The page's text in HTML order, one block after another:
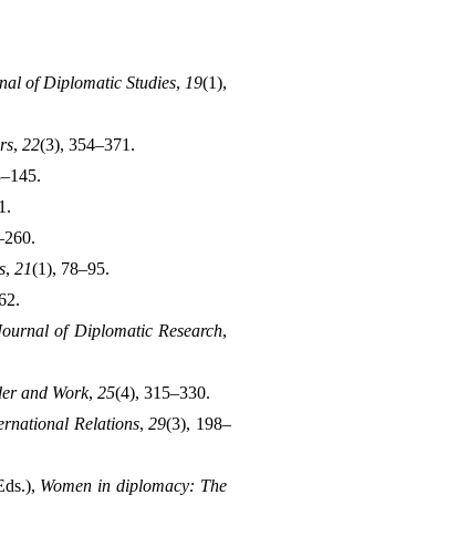
of Diplomatic Studies, 19(1),
, 22(3), 354–371.
, 21(1), 78–95.
of Diplomatic Research
and Work, 25(4), 315–330.
Relations, 29(3), 198–
Women in diplomacy: The